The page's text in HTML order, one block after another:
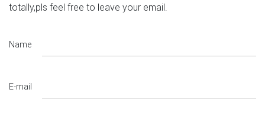
totally,pls feel free to leave your email.
Name
E-mail